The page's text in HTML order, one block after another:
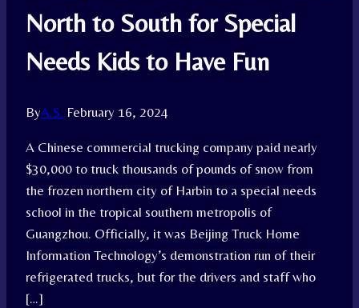
North to South for Special
Needs Kids to Have Fun
ByA.S. February 16, 2024
A Chinese commercial trucking company paid nearly
$30,000 to truck thousands of pounds of snow from
the frozen northern city of Harbin to a special needs
school in the tropical southern metropolis of
Guangzhou. Officially, it was Beijing Truck Home
Information Technology’s demonstration run of their
refrigerated trucks, but for the drivers and staff who
[…]